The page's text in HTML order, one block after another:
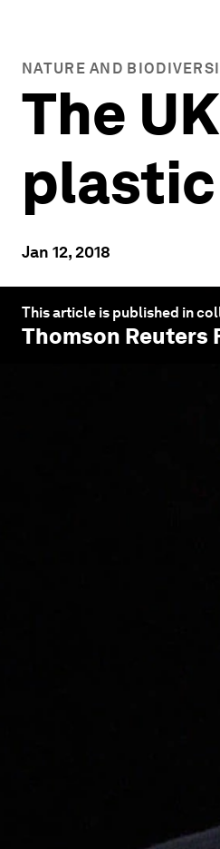
NATURE AND
The
Jan 12, 2018
This article is published in
Thomson